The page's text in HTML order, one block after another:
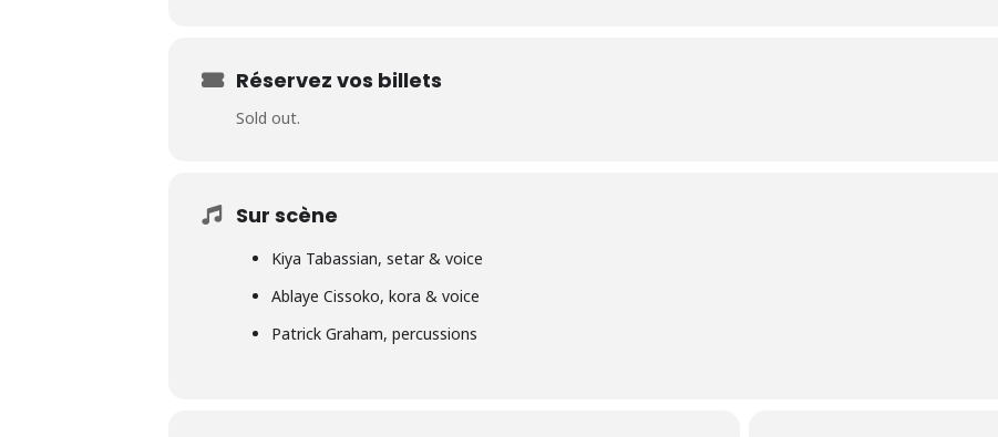
Réservez vos billets
Sold out.
Sur scène
Kiya Tabassian, setar & voice
Ablaye Cissoko, kora & voice
Patrick Graham, percussions